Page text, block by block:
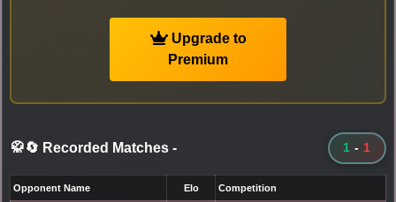
Upgrade to
Premium
🥋🔄 Recorded Matches - 1 - 1
Opponent Name Elo Competition